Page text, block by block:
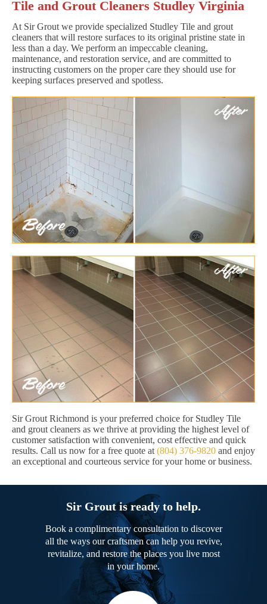
Tile and Grout Cleaners Studley Virginia
At Sir Grout we provide specialized Studley Tile and grout
cleaners that will restore surfaces to its original pristine state in
less than a day. We perform an impeccable cleaning,
maintenance, and restoration service, and are committed to
instructing customers on the proper care they should use for
keeping surfaces preserved and spotless.
Sir Grout Richmond is your preferred choice for Studley Tile
and grout cleaners as we thrive at providing the highest level of
customer satisfaction with convenient, cost effective and quick
results. Call us now for a free quote at (804) 376-9820 and enjoy
an exceptional and courteous service for your home or business.
Sir Grout is ready to help.
Book a complimentary consultation to discover
all the ways our craftsmen can help you revive,
revitalize, and restore the places you live most
in your home.